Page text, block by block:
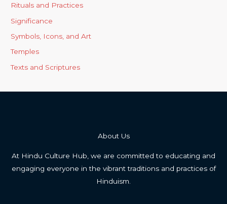
Rituals and Practices
Significance
Symbols, Icons, and Art
Temples
Texts and Scriptures
About Us
At Hindu Culture Hub, we are committed to educating and
engaging everyone in the vibrant traditions and practices of
Hinduism.